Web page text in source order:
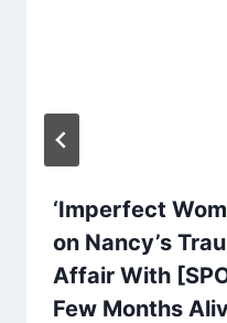
‘Imperfect
on Nancy’s
Affair With
Few Months